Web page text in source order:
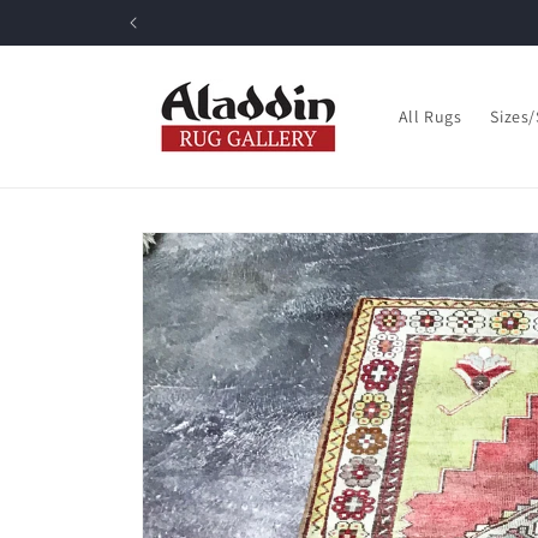
All Rugs
Skip to
product
information